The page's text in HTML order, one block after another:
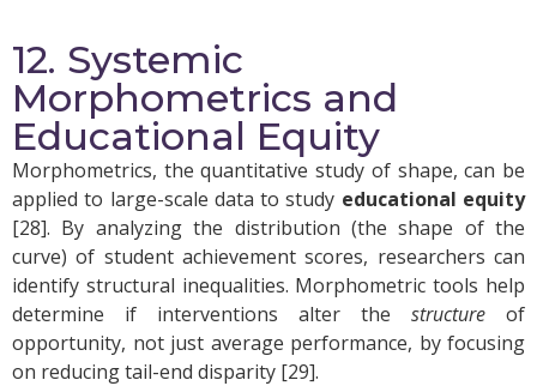
12. Systemic
Morphometrics and
Educational Equity
Morphometrics, the quantitative study of shape, can be
applied to large-scale data to study educational equity
[28]. By analyzing the distribution (the shape of the
curve) of student achievement scores, researchers can
identify structural inequalities. Morphometric tools help
determine if interventions alter the structure of
opportunity, not just average performance, by focusing
on reducing tail-end disparity [29].